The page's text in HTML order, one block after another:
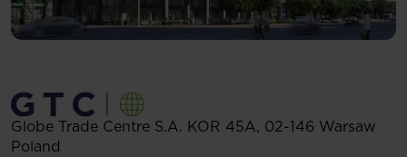
Globe Trade Centre S.A. KOR 45A, 02-146 Warsaw
Poland